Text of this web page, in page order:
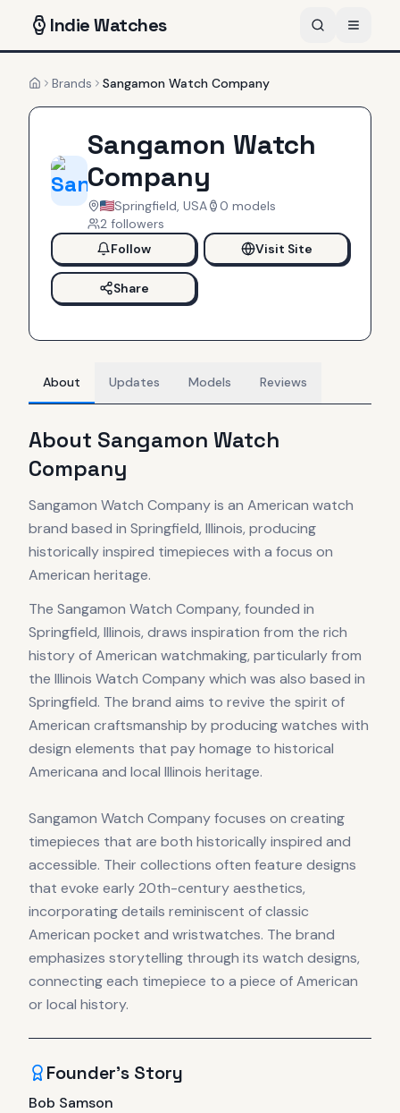
IndieWatches
HomeBrands Sangamon Watch Company
Sangamon Watch
Company
Springfield, USA 0 models
2 followers
Follow
Visit Site
Share
About Updates Models Reviews
About Sangamon Watch
Company
Sangamon Watch Company is an American watch
brand based in Springfield, Illinois, producing
historically inspired timepieces with a focus on
American heritage.
The Sangamon Watch Company, founded in
Springfield, Illinois, draws inspiration from the rich
history of American watchmaking, particularly from
the Illinois Watch Company which was also based in
Springfield. The brand aims to revive the spirit of
American craftsmanship by producing watches with
design elements that pay homage to historical
Americana and local Illinois heritage.
Sangamon Watch Company focuses on creating
timepieces that are both historically inspired and
accessible. Their collections often feature designs
that evoke early 20th-century aesthetics,
incorporating details reminiscent of classic
American pocket and wristwatches. The brand
emphasizes storytelling through its watch designs,
connecting each timepiece to a piece of American
or local history.
Founder's Story
Bob Samson